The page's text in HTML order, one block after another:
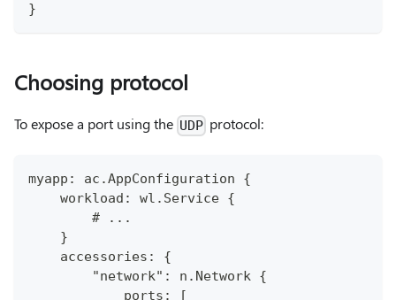
}
Choosing protocol
To expose a port using the UDP protocol:
myapp: ac.AppConfiguration {
    workload: wl.Service {
        # ...
    }
    accessories: {
        "network": n.Network {
            ports: [